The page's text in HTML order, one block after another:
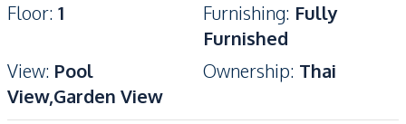
Floor: 1 Furnishing: Fully
Furnished
View: Pool
View,Garden View
Ownership: Thai